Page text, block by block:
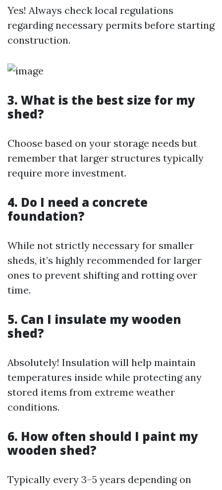
Yes! Always check local regulations
regarding necessary permits before starting
construction.
3. What is the best size for my
shed?
Choose based on your storage needs but
remember that larger structures typically
require more investment.
4. Do I need a concrete
foundation?
While not strictly necessary for smaller
sheds, it’s highly recommended for larger
ones to prevent shifting and rotting over
time.
5. Can I insulate my wooden
shed?
Absolutely! Insulation will help maintain
temperatures inside while protecting any
stored items from extreme weather
conditions.
6. How often should I paint my
wooden shed?
Typically every 3–5 years depending on